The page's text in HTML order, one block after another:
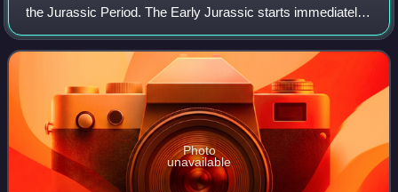
the Jurassic Period. The Early Jurassic starts immediately
after the Triassic–Jurassic extinction event, 201.3 Ma, and
ends at the start of
Photo
unavailable